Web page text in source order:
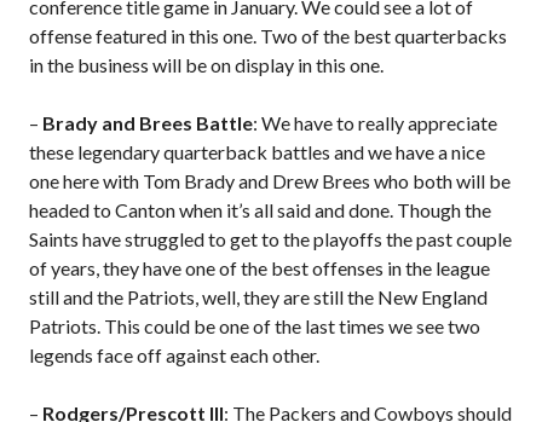
conference title game in January. We could see a lot of
offense featured in this one. Two of the best quarterbacks
in the business will be on display in this one.
– Brady and Brees Battle: We have to really appreciate
these legendary quarterback battles and we have a nice
one here with Tom Brady and Drew Brees who both will be
headed to Canton when it’s all said and done. Though the
Saints have struggled to get to the playoffs the past couple
of years, they have one of the best offenses in the league
still and the Patriots, well, they are still the New England
Patriots. This could be one of the last times we see two
legends face off against each other.
– Rodgers/Prescott III: The Packers and Cowboys should